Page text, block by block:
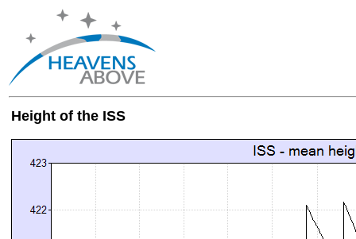
Height of the ISS